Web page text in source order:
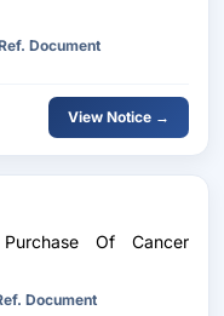
Document
View Notice →
Of Cancer
Document